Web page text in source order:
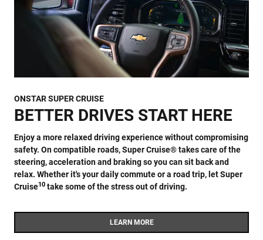
ONSTAR SUPER CRUISE
BETTER DRIVES START HERE
Enjoy a more relaxed driving experience without compromising
safety. On compatible roads, Super Cruise® takes care of the
steering, acceleration and braking so you can sit back and
relax. Whether it's your daily commute or a road trip, let Super
Cruise10 take some of the stress out of driving.
LEARN MORE